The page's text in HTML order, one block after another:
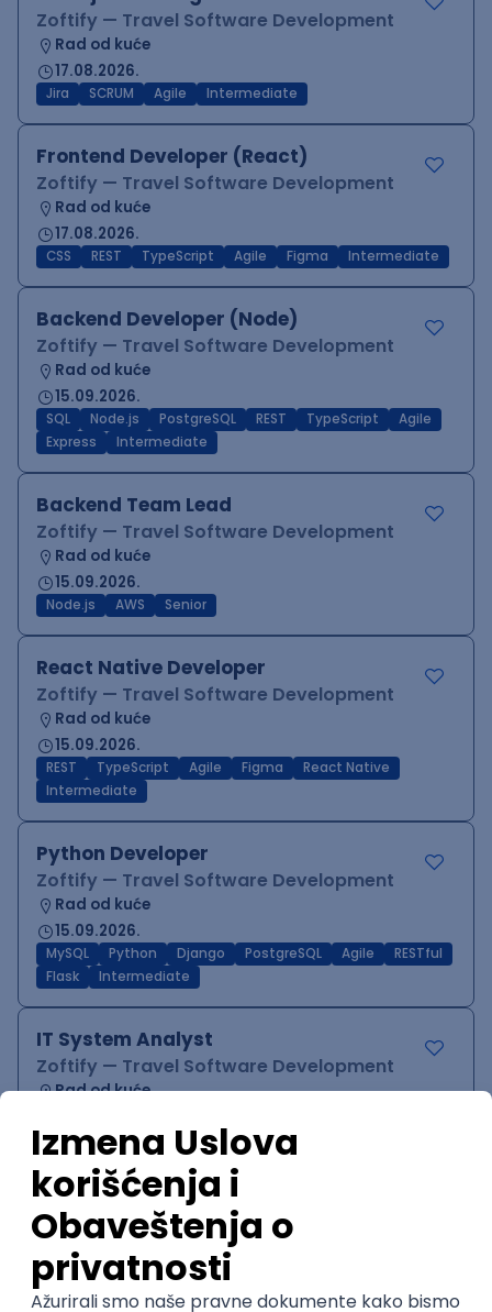
Zoftify — Travel Software Development
Rad od kuće
17.08.2026.
Jira SCRUM Agile Intermediate
Frontend Developer (React)
Zoftify — Travel Software Development
Rad od kuće
17.08.2026.
CSS REST TypeScript Agile Figma Intermediate
Backend Developer (Node)
Zoftify — Travel Software Development
Rad od kuće
15.09.2026.
SQL Node.js PostgreSQL REST TypeScript
Agile
Express
Intermediate
Backend Team Lead
Zoftify — Travel Software Development
Rad od kuće
15.09.2026.
Node.js AWS Senior
React Native Developer
Zoftify — Travel Software Development
Rad od kuće
15.09.2026.
REST TypeScript Agile Figma
React Native
Intermediate
Python Developer
Zoftify — Travel Software Development
Rad od kuće
15.09.2026.
MySQL Python Django PostgreSQL Agile
RESTful
Flask
Intermediate
IT System Analyst
Zoftify — Travel Software Development
Rad od kuće
Jira Confluence Agile Intermediate
QA Team Lead
Zoftify — Travel Software Development
Rad od kuće
15.09.2026.
iOS Android JSON Jira QA Agile Senior